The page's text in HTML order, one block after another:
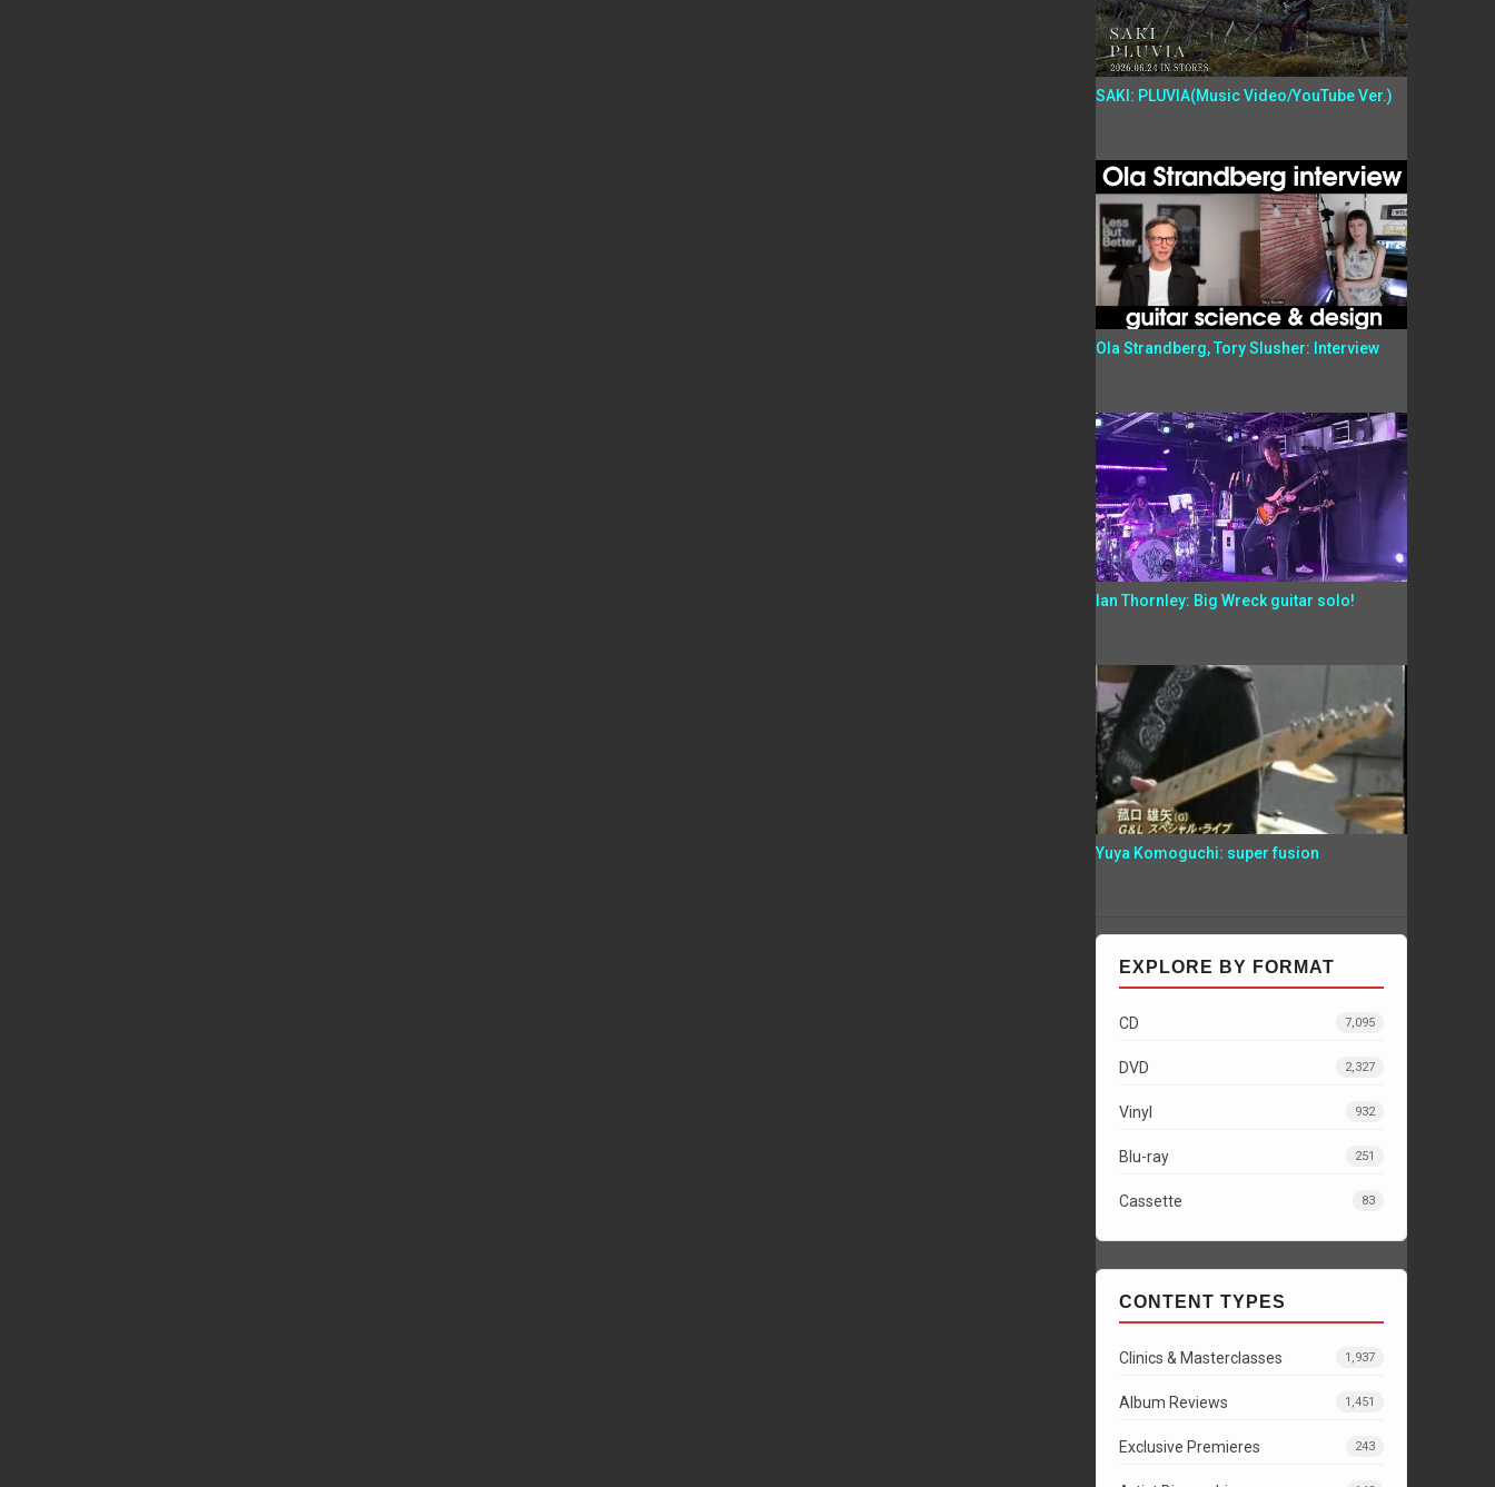
SAKI: PLUVIA(Music Video/YouTube Ver.)
Ola Strandberg, Tory Slusher: Interview
Ian Thornley: Big Wreck guitar solo!
Yuya Komoguchi: super fusion
EXPLORE BY FORMAT
CD 7,095
DVD 2,327
Vinyl 932
Blu-ray 251
Cassette 83
CONTENT TYPES
Clinics & Masterclasses 1,937
Album Reviews 1,451
Exclusive Premieres 243